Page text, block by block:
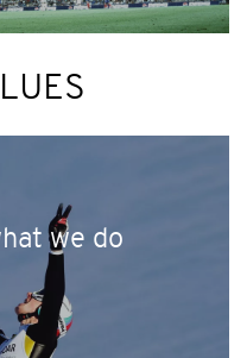
we do